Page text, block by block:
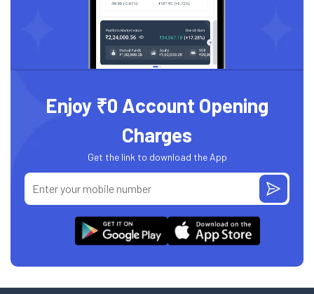
Enjoy ₹0 Account Opening
Charges
Get the link to download the App